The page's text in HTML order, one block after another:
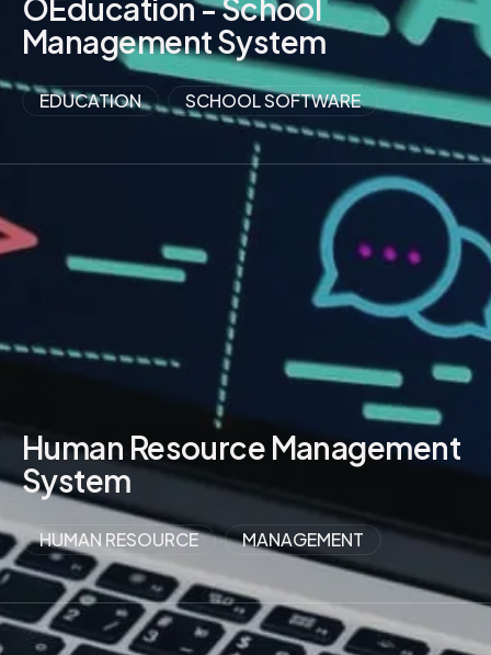
OEducation - School
Management System
EDUCATION SCHOOL SOFTWARE
Human Resource Management
System
HUMAN RESOURCE MANAGEMENT
VIEW MORE